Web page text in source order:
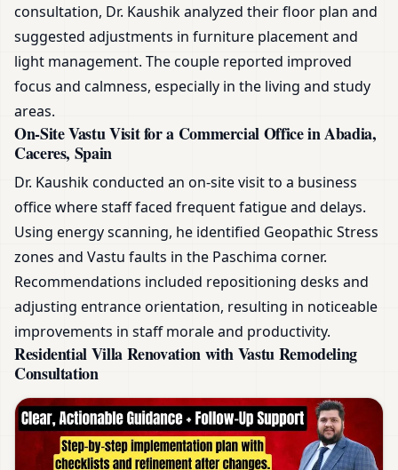
consultation, Dr. Kaushik analyzed their floor plan and
suggested adjustments in furniture placement and
light management. The couple reported improved
focus and calmness, especially in the living and study
areas.
On-Site Vastu Visit for a Commercial Office in Abadia,
Caceres, Spain
Dr. Kaushik conducted an on-site visit to a business
office where staff faced frequent fatigue and delays.
Using energy scanning, he identified Geopathic Stress
zones and Vastu faults in the Paschima corner.
Recommendations included repositioning desks and
adjusting entrance orientation, resulting in noticeable
improvements in staff morale and productivity.
Residential Villa Renovation with Vastu Remodeling
Consultation